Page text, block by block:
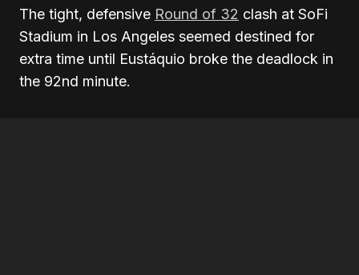
The tight, defensive Round of 32 clash at SoFi
Stadium in Los Angeles seemed destined for
extra time until Eustáquio broke the deadlock in
the 92nd minute.